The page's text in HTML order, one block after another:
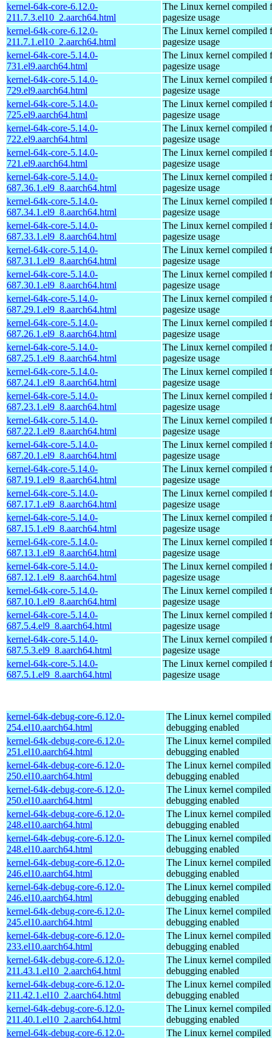
kernel-64k-core-6.12.0-
211.7.3.el10_2.aarch64.html
The Linux kernel compiled
pagesize usage
kernel-64k-core-6.12.0-
211.7.1.el10_2.aarch64.html
The Linux kernel compiled
pagesize usage
kernel-64k-core-5.14.0-
731.el9.aarch64.html
The Linux kernel compiled
pagesize usage
kernel-64k-core-5.14.0-
729.el9.aarch64.html
The Linux kernel compiled
pagesize usage
kernel-64k-core-5.14.0-
725.el9.aarch64.html
The Linux kernel compiled
pagesize usage
kernel-64k-core-5.14.0-
722.el9.aarch64.html
The Linux kernel compiled
pagesize usage
kernel-64k-core-5.14.0-
721.el9.aarch64.html
The Linux kernel compiled
pagesize usage
kernel-64k-core-5.14.0-
687.36.1.el9_8.aarch64.html
The Linux kernel compiled
pagesize usage
kernel-64k-core-5.14.0-
687.34.1.el9_8.aarch64.html
The Linux kernel compiled
pagesize usage
kernel-64k-core-5.14.0-
687.33.1.el9_8.aarch64.html
The Linux kernel compiled
pagesize usage
kernel-64k-core-5.14.0-
687.31.1.el9_8.aarch64.html
The Linux kernel compiled
pagesize usage
kernel-64k-core-5.14.0-
687.30.1.el9_8.aarch64.html
The Linux kernel compiled
pagesize usage
kernel-64k-core-5.14.0-
687.29.1.el9_8.aarch64.html
The Linux kernel compiled
pagesize usage
kernel-64k-core-5.14.0-
687.26.1.el9_8.aarch64.html
The Linux kernel compiled
pagesize usage
kernel-64k-core-5.14.0-
687.25.1.el9_8.aarch64.html
The Linux kernel compiled
pagesize usage
kernel-64k-core-5.14.0-
687.24.1.el9_8.aarch64.html
The Linux kernel compiled
pagesize usage
kernel-64k-core-5.14.0-
687.23.1.el9_8.aarch64.html
The Linux kernel compiled
pagesize usage
kernel-64k-core-5.14.0-
687.22.1.el9_8.aarch64.html
The Linux kernel compiled
pagesize usage
kernel-64k-core-5.14.0-
687.20.1.el9_8.aarch64.html
The Linux kernel compiled
pagesize usage
kernel-64k-core-5.14.0-
687.19.1.el9_8.aarch64.html
The Linux kernel compiled
pagesize usage
kernel-64k-core-5.14.0-
687.17.1.el9_8.aarch64.html
The Linux kernel compiled
pagesize usage
kernel-64k-core-5.14.0-
687.15.1.el9_8.aarch64.html
The Linux kernel compiled
pagesize usage
kernel-64k-core-5.14.0-
687.13.1.el9_8.aarch64.html
The Linux kernel compiled
pagesize usage
kernel-64k-core-5.14.0-
687.12.1.el9_8.aarch64.html
The Linux kernel compiled
pagesize usage
kernel-64k-core-5.14.0-
687.10.1.el9_8.aarch64.html
The Linux kernel compiled
pagesize usage
kernel-64k-core-5.14.0-
687.5.4.el9_8.aarch64.html
The Linux kernel compiled
pagesize usage
kernel-64k-core-5.14.0-
687.5.3.el9_8.aarch64.html
The Linux kernel compiled
pagesize usage
kernel-64k-core-5.14.0-
687.5.1.el9_8.aarch64.html
The Linux kernel compiled
pagesize usage
kernel-64k-debug-core-6.12.0-
254.el10.aarch64.html
The Linux kernel
debugging enabled
kernel-64k-debug-core-6.12.0-
251.el10.aarch64.html
The Linux kernel
debugging enabled
kernel-64k-debug-core-6.12.0-
250.el10.aarch64.html
The Linux kernel
debugging enabled
kernel-64k-debug-core-6.12.0-
250.el10.aarch64.html
The Linux kernel
debugging enabled
kernel-64k-debug-core-6.12.0-
248.el10.aarch64.html
The Linux kernel
debugging enabled
kernel-64k-debug-core-6.12.0-
248.el10.aarch64.html
The Linux kernel
debugging enabled
kernel-64k-debug-core-6.12.0-
246.el10.aarch64.html
The Linux kernel
debugging enabled
kernel-64k-debug-core-6.12.0-
246.el10.aarch64.html
The Linux kernel
debugging enabled
kernel-64k-debug-core-6.12.0-
245.el10.aarch64.html
The Linux kernel
debugging enabled
kernel-64k-debug-core-6.12.0-
233.el10.aarch64.html
The Linux kernel
debugging enabled
kernel-64k-debug-core-6.12.0-
211.43.1.el10_2.aarch64.html
The Linux kernel
debugging enabled
kernel-64k-debug-core-6.12.0-
211.42.1.el10_2.aarch64.html
The Linux kernel
debugging enabled
kernel-64k-debug-core-6.12.0-
211.40.1.el10_2.aarch64.html
The Linux kernel
debugging enabled
kernel-64k-debug-core-6.12.0-
The Linux kernel